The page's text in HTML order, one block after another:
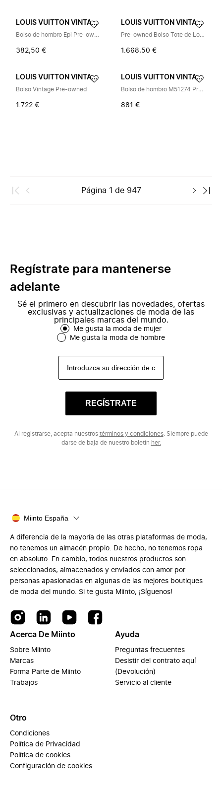
LOUIS VUITTON VINTAGE
Bolso de hombro Epi Pre-owned
382,50 €
LOUIS VUITTON VINTAGE
Pre-owned Bolso Tote de Lona Monogram
1.668,50 €
LOUIS VUITTON VINTAGE
Bolso Vintage Pre-owned
1.722 €
LOUIS VUITTON VINTAGE
Bolso de hombro M51274 Pre-owned
881 €
Página 1 de 947
Regístrate para mantenerse
adelante
Sé el primero en descubrir las novedades, ofertas
exclusivas y actualizaciones de moda de las
principales marcas del mundo.
Me gusta la moda de mujer
Me gusta la moda de hombre
REGÍSTRATE
Al registrarse, acepta nuestros términos y condiciones. Siempre puede
darse de baja de nuestro boletín her.
Miinto España
A diferencia de la mayoría de las otras plataformas de moda,
no tenemos un almacén propio. De hecho, no tenemos ropa
en absoluto. En cambio, todos nuestros productos son
seleccionados, almacenados y enviados con amor por
personas apasionadas en algunas de las mejores boutiques
de moda del mundo. Si te gusta Miinto, ¡Síguenos!
Acerca De Miinto
Sobre Miinto
Marcas
Forma Parte de Miinto
Trabajos
Ayuda
Preguntas frecuentes
Desistir del contrato aquí
(Devolución)
Servicio al cliente
Otro
Condiciones
Política de Privacidad
Política de cookies
Configuración de cookies